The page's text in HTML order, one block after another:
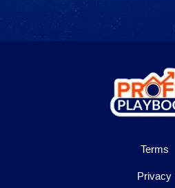
Terms
Privacy